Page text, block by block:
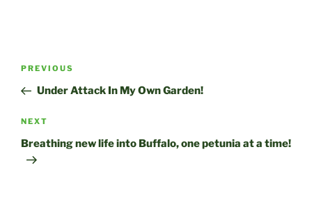
Post
Previous
Post
PREVIOUS
Under Attack In My Own Garden!
Next
Post
NEXT
Breathing new life into Buffalo, one petunia at a time!